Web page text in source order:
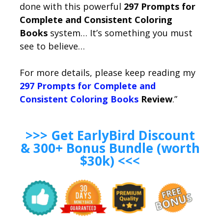
done with this powerful 297 Prompts for
Complete and Consistent Coloring
Books system… It’s something you must
see to believe…
For more details, please keep reading my
297 Prompts for Complete and
Consistent Coloring Books Review.”
>>> Get EarlyBird Discount
& 300+ Bonus Bundle (worth
$30k) <<<